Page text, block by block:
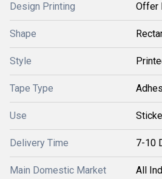
Design Printing Offer
Shape
Style
Tape Type
Use
Delivery Time 7-10
Main Domestic Market All